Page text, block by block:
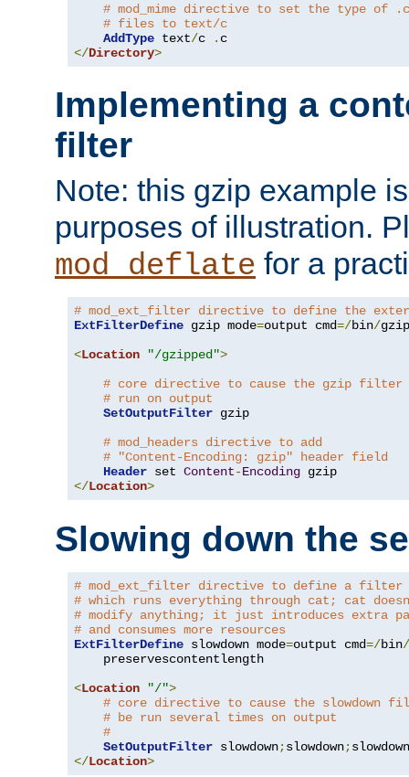
# mod_mime directive to set the type of .c
# files to text/c
AddType text/c .
</Directory>
Implementing a
filter
Note: this gzip example
purposes of illustration.
mod_deflate for a
# mod_ext_filter directive to define the
ExtFilterDefine gzip mode=output cmd=/bin/gzip
<Location "/gzipped">
# core directive to cause the gzip filter
# run on output
SetOutputFilter gzip
# mod_headers directive to add
# "Content-Encoding: gzip" header field
Header set Content-Encoding
</Location>
Slowing down the
# mod_ext_filter directive to define a filter
# which runs everything through cat; cat
# modify anything; it just introduces extra
# and consumes more resources
ExtFilterDefine slowdown mode=output cmd=/bin/
    preservescontentlength
<Location "/">
# core directive to cause the slowdown
# be run several times on output
#
SetOutputFilter slowdown;slowdown;
</Location>